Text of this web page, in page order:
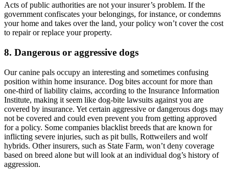
Acts of public authorities are not your insurer’s problem. If the
government confiscates your belongings, for instance, or condemns
your home and takes over the land, your policy won’t cover the cost
to repair or replace your property.
8. Dangerous or aggressive dogs
Our canine pals occupy an interesting and sometimes confusing
position within home insurance. Dog bites account for more than
one-third of liability claims, according to the Insurance Information
Institute, making it seem like dog-bite lawsuits against you are
covered by insurance. Yet certain aggressive or dangerous dogs may
not be covered and could even prevent you from getting approved
for a policy. Some companies blacklist breeds that are known for
inflicting severe injuries, such as pit bulls, Rottweilers and wolf
hybrids. Other insurers, such as State Farm, won’t deny coverage
based on breed alone but will look at an individual dog’s history of
aggression.